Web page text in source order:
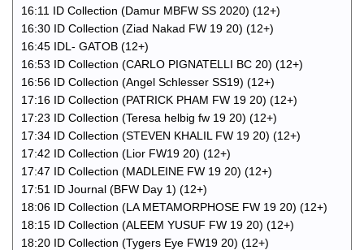
16:11 ID Collection (Damur MBFW SS 2020) (12+)
16:30 ID Collection (Ziad Nakad FW 19 20) (12+)
16:45 IDL- GATOB (12+)
16:53 ID Collection (CARLO PIGNATELLI BC 20) (12+)
16:56 ID Collection (Angel Schlesser SS19) (12+)
17:16 ID Collection (PATRICK PHAM FW 19 20) (12+)
17:23 ID Collection (Teresa helbig fw 19 20) (12+)
17:34 ID Collection (STEVEN KHALIL FW 19 20) (12+)
17:42 ID Collection (Lior FW19 20) (12+)
17:47 ID Collection (MADLEINE FW 19 20) (12+)
17:51 ID Journal (BFW Day 1) (12+)
18:06 ID Collection (LA METAMORPHOSE FW 19 20) (12+)
18:15 ID Collection (ALEEM YUSUF FW 19 20) (12+)
18:20 ID Collection (Tygers Eye FW19 20) (12+)